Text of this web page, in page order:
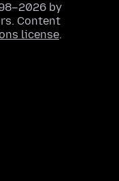
by
Content
license.